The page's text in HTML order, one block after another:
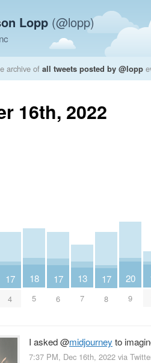
Lopp (@lopp)
archive of all tweets posted by @lopp
16th, 2022
17
4
18
5
17
6
13
7
17
8
20
9
I asked@midjourney to
7:37 PM, Dec 16th, 2022 via